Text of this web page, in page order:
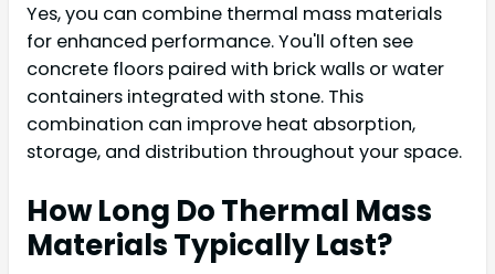
Yes, you can combine thermal mass materials
for enhanced performance. You'll often see
concrete floors paired with brick walls or water
containers integrated with stone. This
combination can improve heat absorption,
storage, and distribution throughout your space.
How Long Do Thermal Mass
Materials Typically Last?